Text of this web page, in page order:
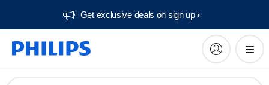
Get exclusive deals on sign up​
Manuals & documentation